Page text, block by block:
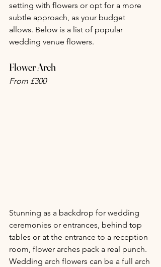
setting with flowers or opt for a more
subtle approach, as your budget
allows. Below is a list of popular
wedding venue flowers.
Flower Arch
From £300
Stunning as a backdrop for wedding
ceremonies or entrances, behind top
tables or at the entrance to a reception
room, flower arches pack a real punch.
Wedding arch flowers can be a full arch